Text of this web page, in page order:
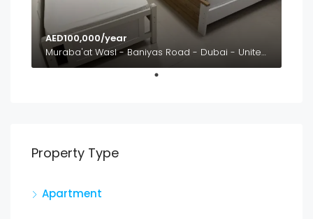
AED100,000/year
Muraba'at Wasl - Baniyas Road - Dubai - United Arab Emirates
Property Type
Apartment